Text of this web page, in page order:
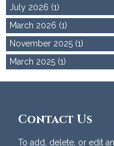
July 2026 (1)
March 2026 (1)
November 2025 (1)
March 2025 (1)
Contact Us
To add, delete, or edit